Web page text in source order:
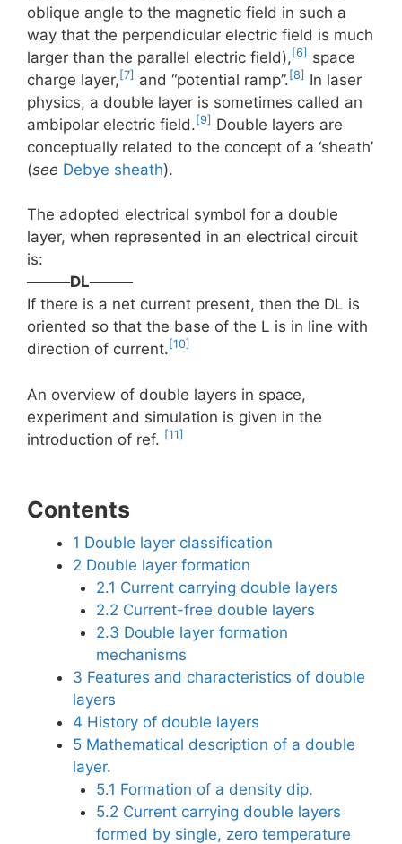
oblique angle to the magnetic field in such a
way that the perpendicular electric field is much
larger than the parallel electric field),[6] space
charge layer,[7] and “potential ramp”.[8] In laser
physics, a double layer is sometimes called an
ambipolar electric field.[9] Double layers are
conceptually related to the concept of a ‘sheath’
(see Debye sheath).
The adopted electrical symbol for a double
layer, when represented in an electrical circuit
is:
────DL────
If there is a net current present, then the DL is
oriented so that the base of the L is in line with
direction of current. [10]
An overview of double layers in space,
experiment and simulation is given in the
introduction of ref. [11]
Contents
1 Double layer classification
2 Double layer formation
2.1 Current carrying double layers
2.2 Current-free double layers
2.3 Double layer formation
mechanisms
3 Features and characteristics of double
layers
4 History of double layers
5 Mathematical description of a double
layer.
5.1 Formation of a density dip.
5.2 Current carrying double layers
formed by single, zero temperature